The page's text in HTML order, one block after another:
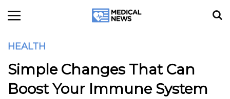
HEALTH
Simple Changes That Can
Boost Your Immune System